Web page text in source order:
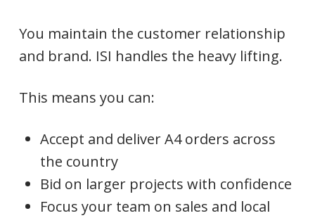
You maintain the customer relationship
and brand. ISI handles the heavy lifting.
This means you can:
Accept and deliver A4 orders across
the country
Bid on larger projects with confidence
Focus your team on sales and local